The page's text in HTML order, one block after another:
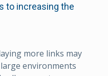
to increasing the
more links may
environments